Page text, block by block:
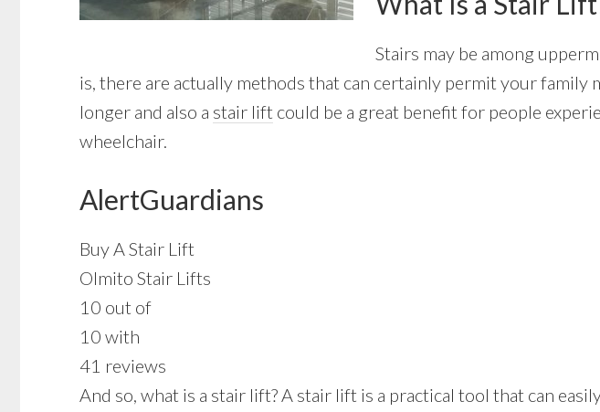
Stairs may be among
is, there are actually methods that can certainly permit your
longer and also a stair lift could be a great benefit for people
wheelchair.
AlertGuardians
Buy A Stair Lift
Olmito Stair Lifts
10 out of
10 with
41 reviews
And so, what is a stair lift? A stair lift is a practical tool that can